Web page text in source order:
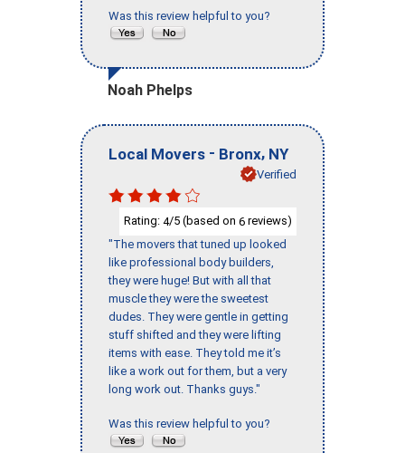
Was this review helpful to you?
Noah Phelps
Local Movers - Bronx, NY
Verified
Rating: 4/5 (based on 6 reviews)
"The movers that tuned up looked
like professional body builders,
they were huge! But with all that
muscle they were the sweetest
dudes. They were gentle in getting
stuff shifted and they were lifting
items with ease. They told me it’s
like a work out for them, but a very
long work out. Thanks guys."
Was this review helpful to you?